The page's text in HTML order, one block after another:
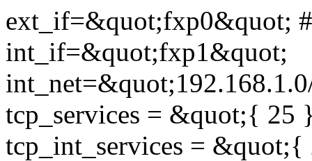
ext_if=&quot;fxp0&quot;
int_if=&quot;fxp1&quot;
tcp_services = &quot;{ 25
tcp_int_services =